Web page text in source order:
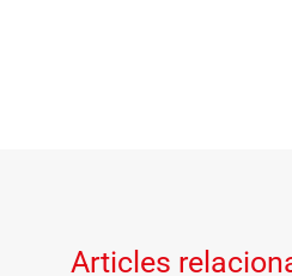
Articles